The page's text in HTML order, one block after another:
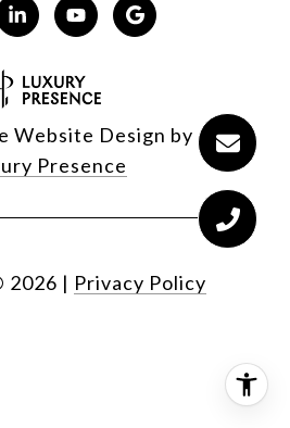
Website Design by
Presence
2026 | Privacy Policy